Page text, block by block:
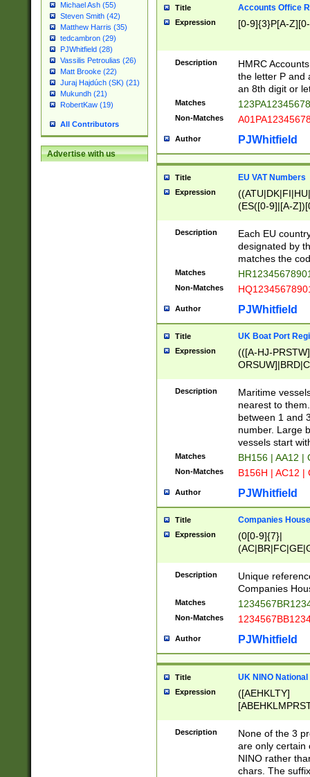
Michael Ash (55)
Steven Smith (42)
Matthew Harris (35)
tedcambron (29)
PJWhitfield (28)
Vassilis Petroulias (26)
Matt Brooke (22)
Juraj Hajdúch (SK) (21)
Mukundh (21)
RobertKaw (19)
All Contributors
Advertise with us
Title Accounts Office
Expression [0-9]{3}P[A-
Description
HMRC
the letter P and
an 8th digit or
Matches
Non-Matches
Author PJWhitfield
Title EU VAT Numbers
Expression
(ES([0-9]|[A-
{11}|CY[0-
{9}|FR[A-Z0-
{2}|LT[0-
{10}|RO[0-
Description
Each EU
designated by
matches the
Matches
Non-Matches
Author PJWhitfield
Title UK Boat Port
Expression
(([A-HJ-
{0,2})|([1-9][0-
Description
Maritime
nearest to
between 1 and
number. Large
vessels start
Matches BH156 | AA12 |
Non-Matches B156H | AC12 |
Author PJWhitfield
Title Companies
Expression
(0[0-9]{7}|
Description
Unique
Companies
Matches
Non-Matches
Author PJWhitfield
Title UK NINO
Expression
([AEHKLTY]
[JS]
9]{6}[A-D]?
Description
None of the 3
are only certain
NINO rather
chars. The